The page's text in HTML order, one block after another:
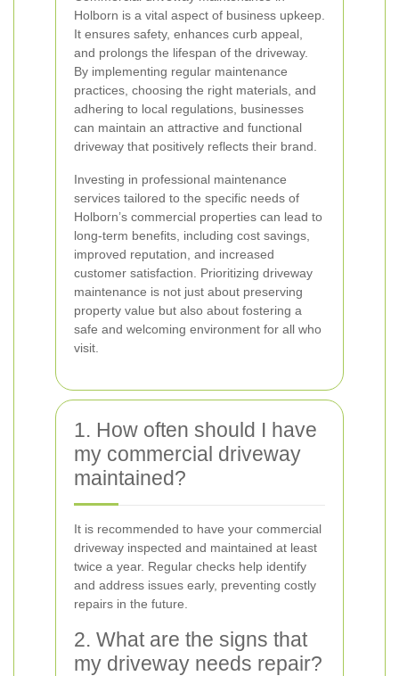
Holborn is a vital aspect of business upkeep.
It ensures safety, enhances curb appeal,
and prolongs the lifespan of the driveway.
By implementing regular maintenance
practices, choosing the right materials, and
adhering to local regulations, businesses
can maintain an attractive and functional
driveway that positively reflects their brand.
Investing in professional maintenance
services tailored to the specific needs of
Holborn’s commercial properties can lead to
long-term benefits, including cost savings,
improved reputation, and increased
customer satisfaction. Prioritizing driveway
maintenance is not just about preserving
property value but also about fostering a
safe and welcoming environment for all who
visit.
1. How often should I have
my commercial driveway
maintained?
It is recommended to have your commercial
driveway inspected and maintained at least
twice a year. Regular checks help identify
and address issues early, preventing costly
repairs in the future.
2. What are the signs that
my driveway needs repair?